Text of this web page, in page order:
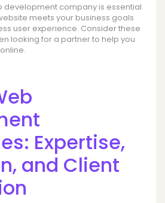
development company is essential
meets your business goals
user experience. Consider these
looking for a partner to help you
Expertise,
and Client